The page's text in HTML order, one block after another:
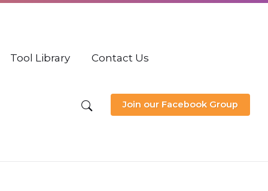
Tool Library Contact Us
Join our Facebook Group